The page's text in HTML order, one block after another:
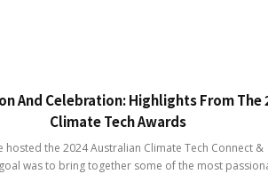
And Celebration: Highlights From The
Climate Tech Awards
hosted the 2024 Australian Climate Tech Connect &
was to bring together some of the most